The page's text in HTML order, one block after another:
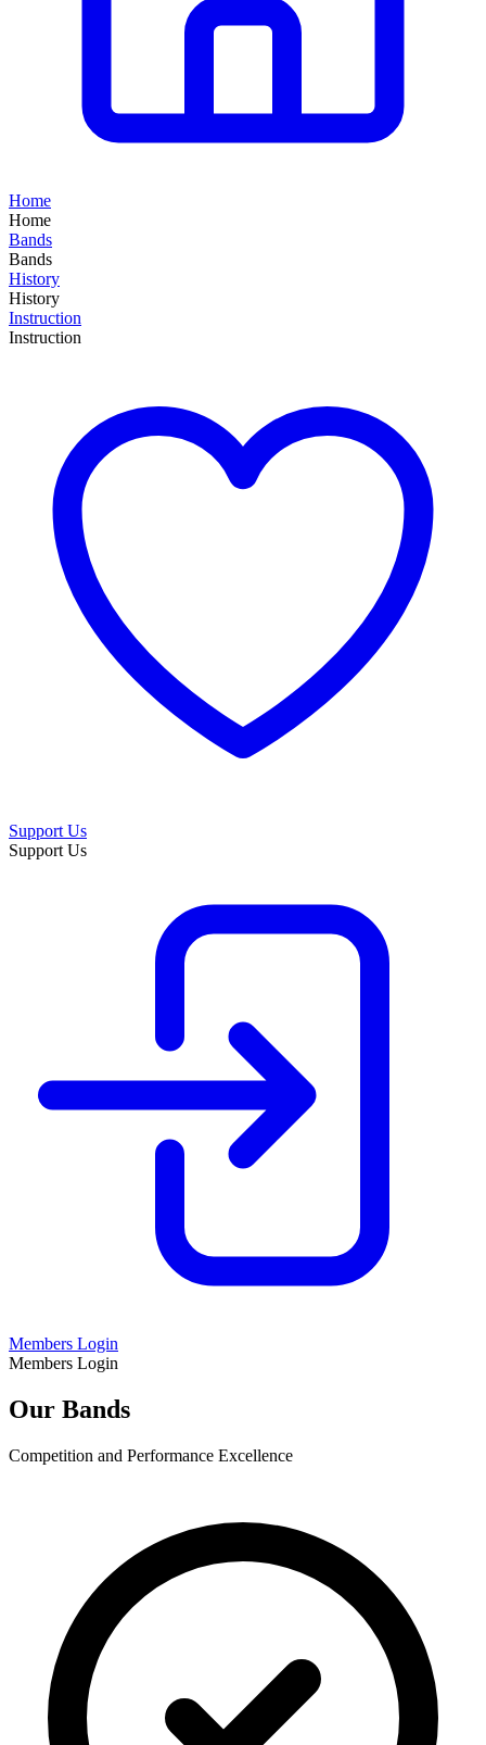
Home
Home
Bands
Bands
History
History
Instruction
Instruction
Support Us
Support Us
Members Login
Members Login
Our Bands
Competition and Performance Excellence